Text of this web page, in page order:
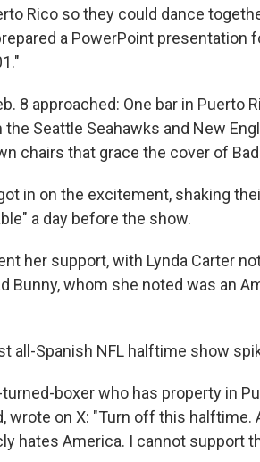
Rico so they could dance
a PowerPoint presentation
8 approached: One bar in Puerto
Seattle Seahawks and New
chairs that grace the cover of
in on the excitement, shaking
a day before the show.
her support, with Lynda Carter
Bunny, whom she noted was an
all-Spanish NFL halftime show
turned-boxer who has property in
wrote on X: "Turn off this halftime.
hates America. I cannot support